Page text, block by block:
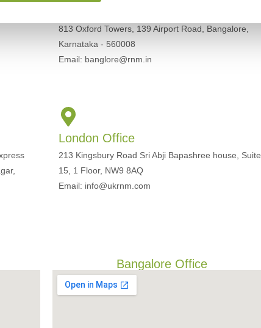
813 Oxford Towers, 139 Airport Road, Bangalore,
Karnataka - 560008
Email: banglore@rnm.in
London Office
213 Kingsbury Road Sri Abji Bapashree house, Suite
15, 1 Floor, NW9 8AQ
Email: info@ukrnm.com
Bangalore Office